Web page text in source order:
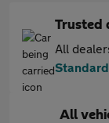
Trusted
All
All